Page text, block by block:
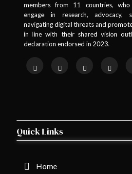
Togo
Civiconnect
1 member in this organisation
Uganda
Uganda
1 member in this organisation
members from 11 countries, who
engage in research, advocacy,
navigating digital threats and
in line with their shared vision
declaration endorsed in 2023.
Quick Links
Home